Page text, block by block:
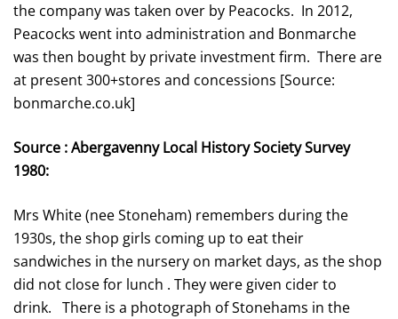
the company was taken over by Peacocks. In 2012,
Peacocks went into administration and Bonmarche
was then bought by private investment firm. There are
at present 300+stores and concessions [Source:
bonmarche.co.uk]
Source : Abergavenny Local History Society Survey
1980:
Mrs White (nee Stoneham) remembers during the
1930s, the shop girls coming up to eat their
sandwiches in the nursery on market days, as the shop
did not close for lunch . They were given cider to
drink. There is a photograph of Stonehams in the